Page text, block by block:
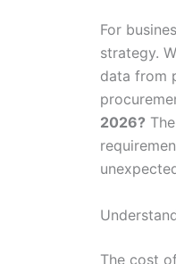
For
strategy.
data from
2026?
The cost